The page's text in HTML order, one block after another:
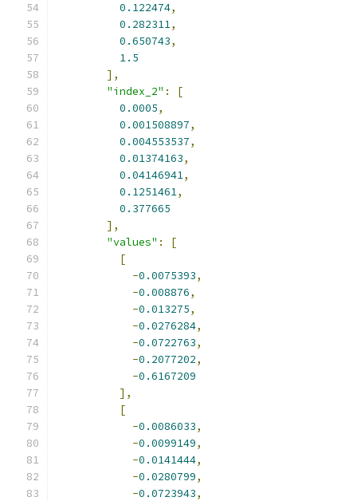
0.122474,
0.282311,
0.650743,
1.5
],
"index_2" :
[
0.0005,
0.001508897,
0.004553537,
0.01374163,
0.04146941,
0.1251461,
0.377665
],
"values" :
[
[
-0.0075393,
-0.008876,
-0.013275,
-0.0276284,
-0.0722763,
-0.2077202,
-0.6167209
],
[
-0.0086033,
-0.0099149,
-0.0141444,
-0.0280799,
-0.0723943,